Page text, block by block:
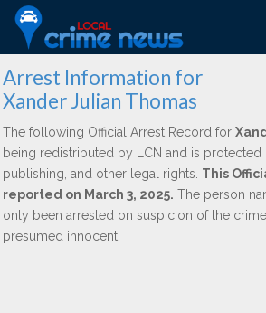
Arrest Information for
Xander Julian Thomas
The following Official Arrest Record for
being redistributed by LCN and is protected
publishing, and other legal rights. This
reported on March 3, 2025. The person
only been arrested on suspicion of the
presumed innocent.